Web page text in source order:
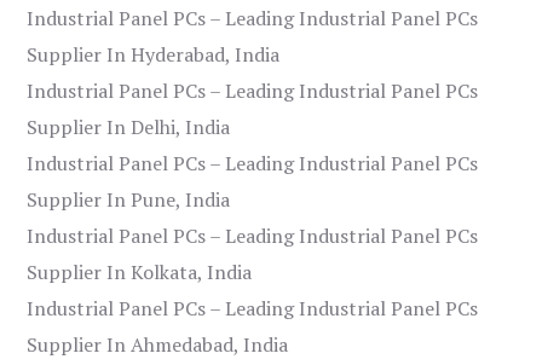
Industrial Panel PCs – Leading Industrial Panel PCs
Supplier In Hyderabad, India
Industrial Panel PCs – Leading Industrial Panel PCs
Supplier In Delhi, India
Industrial Panel PCs – Leading Industrial Panel PCs
Supplier In Pune, India
Industrial Panel PCs – Leading Industrial Panel PCs
Supplier In Kolkata, India
Industrial Panel PCs – Leading Industrial Panel PCs
Supplier In Ahmedabad, India